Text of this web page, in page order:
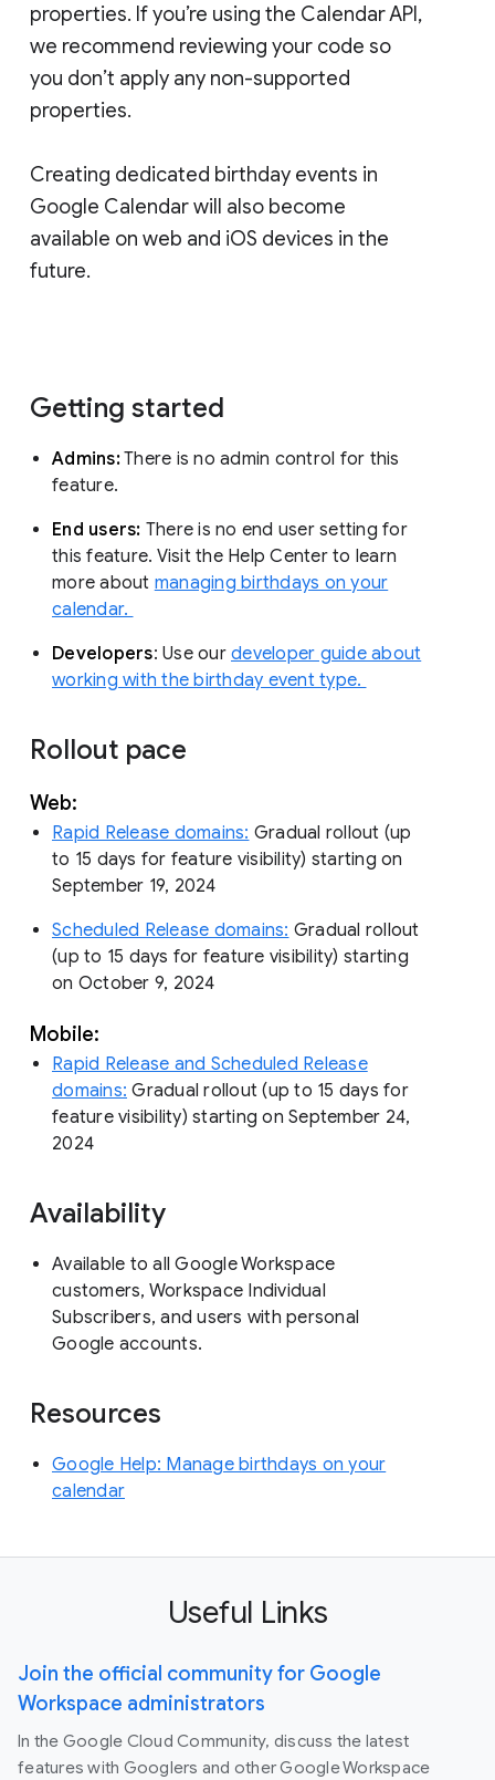
properties. If you’re using the Calendar API,
we recommend reviewing your code so
you don’t apply any non-supported
properties.
Creating dedicated birthday events in
Google Calendar will also become
available on web and iOS devices in the
future.
Getting started
Admins:There is no admin control for this
feature.
End users: There is no end user setting for
this feature. Visit the Help Center to learn
more about managing birthdays on your
calendar.
Developers: Use our developer guide about
working with the birthday event type.
Rollout pace
Web:
Rapid Release domains: Gradual rollout (up
to 15 days for feature visibility) starting on
September 19, 2024
Scheduled Release domains: Gradual rollout
(up to 15 days for feature visibility) starting
on October 9, 2024
Mobile:
Rapid Release and Scheduled Release
domains: Gradual rollout (up to 15 days for
feature visibility) starting on September 24,
2024
Availability
Available to all Google Workspace
customers, Workspace Individual
Subscribers, and users with personal
Google accounts.
Resources
Google Help: Manage birthdays on your
calendar
Useful Links
Join the official community for Google
Workspace administrators
In the Google Cloud Community, discuss the latest
features with Googlers and other Google Workspace